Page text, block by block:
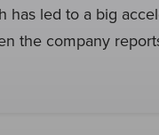
has led to a big
the company